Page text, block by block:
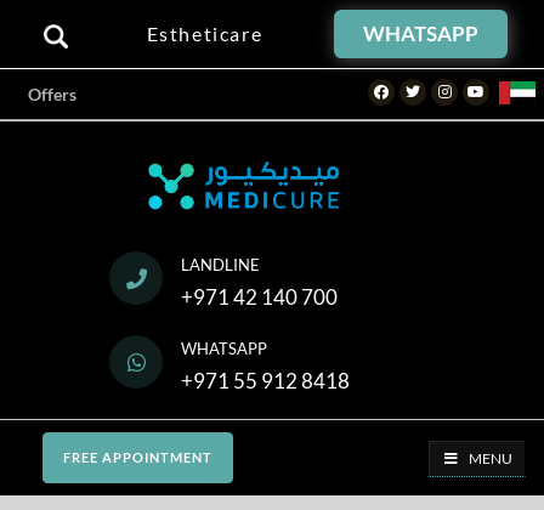
Estheticare WHATSAPP
Offers Facebook
TwitterInstagramYoutube
LANDLINE
+971 42 140 700
WHATSAPP
+971 55 912 8418
FREE APPOINTMENT MENU